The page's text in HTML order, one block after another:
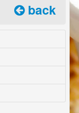
back